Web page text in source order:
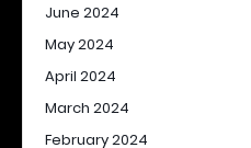
June 2024
May 2024
April 2024
March 2024
February 2024